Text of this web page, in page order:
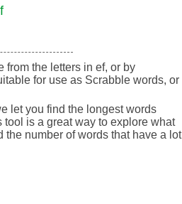
from the letters in ef, or by
for use as Scrabble words, or
let you find the longest words
is a great way to explore what
number of words that have a lot